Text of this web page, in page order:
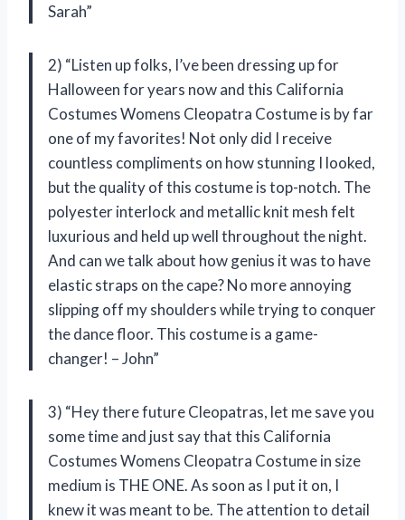
Sarah”
2) “Listen up folks, I’ve been dressing up for
Halloween for years now and this California
Costumes Womens Cleopatra Costume is by far
one of my favorites! Not only did I receive
countless compliments on how stunning I looked,
but the quality of this costume is top-notch. The
polyester interlock and metallic knit mesh felt
luxurious and held up well throughout the night.
And can we talk about how genius it was to have
elastic straps on the cape? No more annoying
slipping off my shoulders while trying to conquer
the dance floor. This costume is a game-
changer! – John”
3) “Hey there future Cleopatras, let me save you
some time and just say that this California
Costumes Womens Cleopatra Costume in size
medium is THE ONE. As soon as I put it on, I
knew it was meant to be. The attention to detail